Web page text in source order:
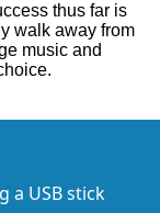
thus far is
walk away from
music and
a USB stick